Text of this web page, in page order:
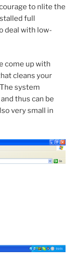
to nlite the
full
deal with low-
come up with
cleans your
system
thus can be
very small in